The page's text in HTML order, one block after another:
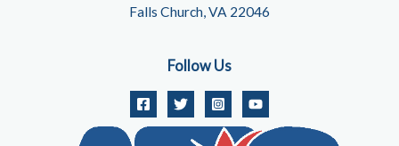
Falls Church, VA 22046
Follow Us